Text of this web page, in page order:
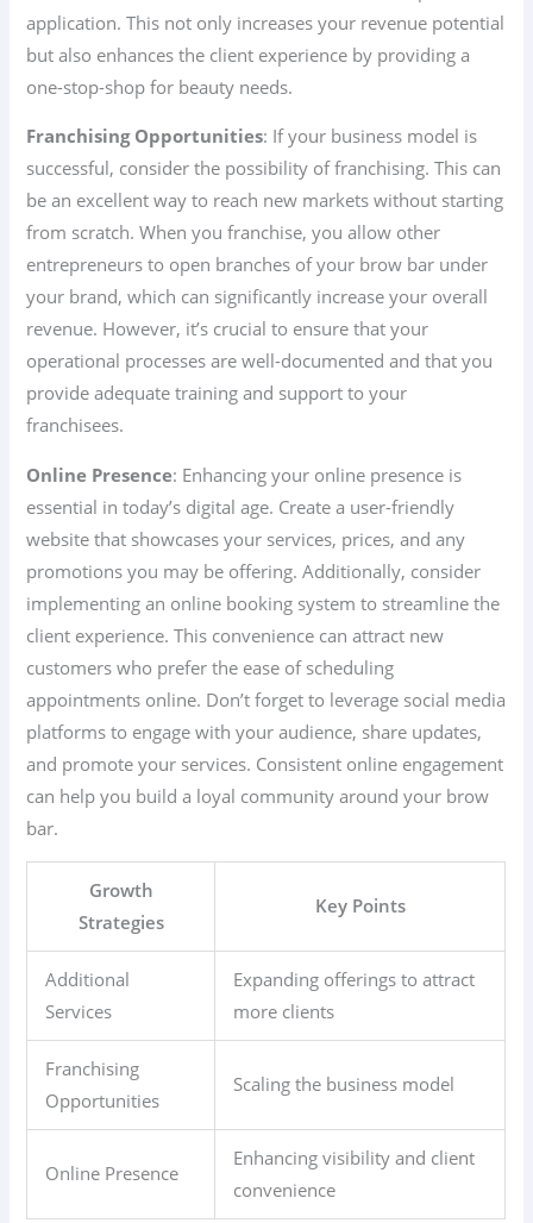
application. This not only increases your revenue potential
but also enhances the client experience by providing a
one-stop-shop for beauty needs.
Franchising Opportunities: If your business model is
successful, consider the possibility of franchising. This can
be an excellent way to reach new markets without starting
from scratch. When you franchise, you allow other
entrepreneurs to open branches of your brow bar under
your brand, which can significantly increase your overall
revenue. However, it’s crucial to ensure that your
operational processes are well-documented and that you
provide adequate training and support to your
franchisees.
Online Presence: Enhancing your online presence is
essential in today’s digital age. Create a user-friendly
website that showcases your services, prices, and any
promotions you may be offering. Additionally, consider
implementing an online booking system to streamline the
client experience. This convenience can attract new
customers who prefer the ease of scheduling
appointments online. Don’t forget to leverage social media
platforms to engage with your audience, share updates,
and promote your services. Consistent online engagement
can help you build a loyal community around your brow
bar.
Growth
Strategies
Key Points
Additional
Services
Expanding offerings to attract
more clients
Franchising
Opportunities
Scaling the business model
Online Presence
Enhancing visibility and client
convenience